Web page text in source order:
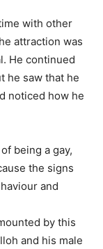
with other
attraction was
He continued
he saw that he
noticed how he
being a gay,
the signs
and
by this
and his male